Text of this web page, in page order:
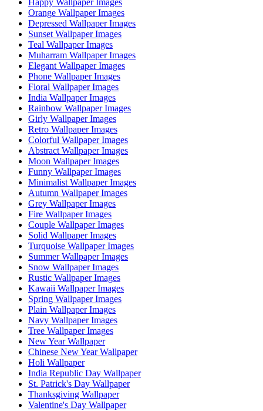
Happy Wallpaper Images
Orange Wallpaper Images
Depressed Wallpaper Images
Sunset Wallpaper Images
Teal Wallpaper Images
Muharram Wallpaper Images
Elegant Wallpaper Images
Phone Wallpaper Images
Floral Wallpaper Images
India Wallpaper Images
Rainbow Wallpaper Images
Girly Wallpaper Images
Retro Wallpaper Images
Colorful Wallpaper Images
Abstract Wallpaper Images
Moon Wallpaper Images
Funny Wallpaper Images
Minimalist Wallpaper Images
Autumn Wallpaper Images
Grey Wallpaper Images
Fire Wallpaper Images
Couple Wallpaper Images
Solid Wallpaper Images
Turquoise Wallpaper Images
Summer Wallpaper Images
Snow Wallpaper Images
Rustic Wallpaper Images
Kawaii Wallpaper Images
Spring Wallpaper Images
Plain Wallpaper Images
Navy Wallpaper Images
Tree Wallpaper Images
New Year Wallpaper
Chinese New Year Wallpaper
Holi Wallpaper
India Republic Day Wallpaper
St. Patrick's Day Wallpaper
Thanksgiving Wallpaper
Valentine's Day Wallpaper